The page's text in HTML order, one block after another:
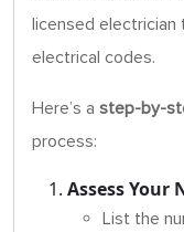
licensed electrician
electrical codes.
Here’s a step-by-
process:
Assess Your
List the